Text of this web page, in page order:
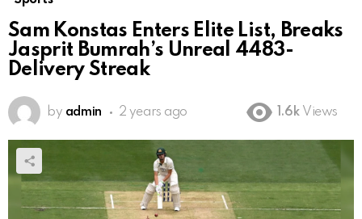
Sam Konstas Enters Elite List, Breaks
Jasprit Bumrah’s Unreal 4483-
Delivery Streak
by admin 2 years ago 1.6k Views